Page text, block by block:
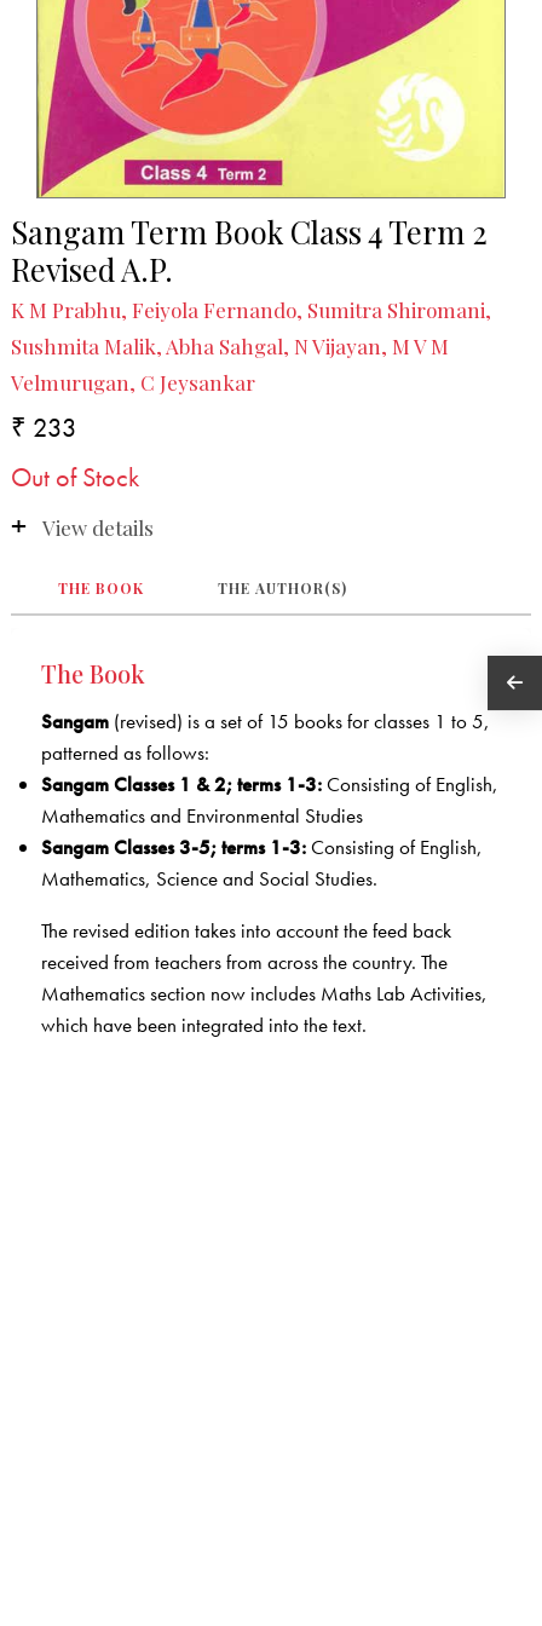
Sangam Term Book Class 4 Term 2
Revised A.P.
K M Prabhu, Feiyola Fernando, Sumitra Shiromani,
Sushmita Malik, Abha Sahgal, N Vijayan, M V M
Velmurugan, C Jeysankar
₹ 233
Out of Stock
View details
THE BOOK THE AUTHOR(S)
The Book
Sangam(revised) is a set of 15 books for classes 1 to 5,
patterned as follows:
Sangam Classes 1 & 2; terms 1-3:Consisting of English,
Mathematics and Environmental Studies
Sangam Classes 3-5; terms 1-3:Consisting of English,
Mathematics, Science and Social Studies.
The revised edition takes into account the feed back
received from teachers from across the country. The
Mathematics section now includes Maths Lab Activities,
which have been integrated into the text.